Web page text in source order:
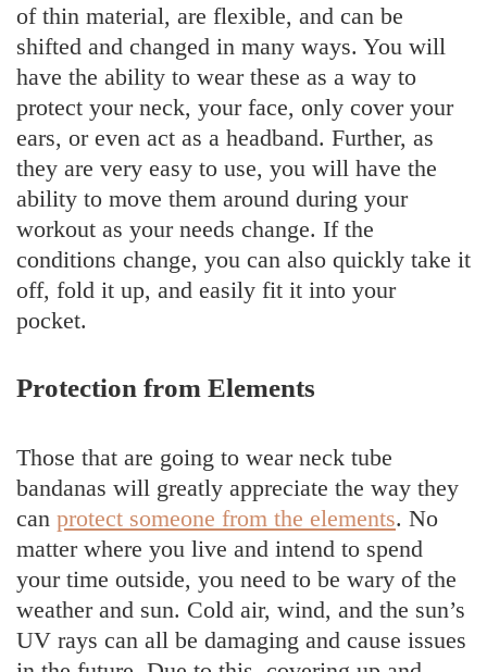
of thin material, are flexible, and can be
shifted and changed in many ways. You will
have the ability to wear these as a way to
protect your neck, your face, only cover your
ears, or even act as a headband. Further, as
they are very easy to use, you will have the
ability to move them around during your
workout as your needs change. If the
conditions change, you can also quickly take it
off, fold it up, and easily fit it into your
pocket.
Protection from Elements
Those that are going to wear neck tube
bandanas will greatly appreciate the way they
can protect someone from the elements. No
matter where you live and intend to spend
your time outside, you need to be wary of the
weather and sun. Cold air, wind, and the sun’s
UV rays can all be damaging and cause issues